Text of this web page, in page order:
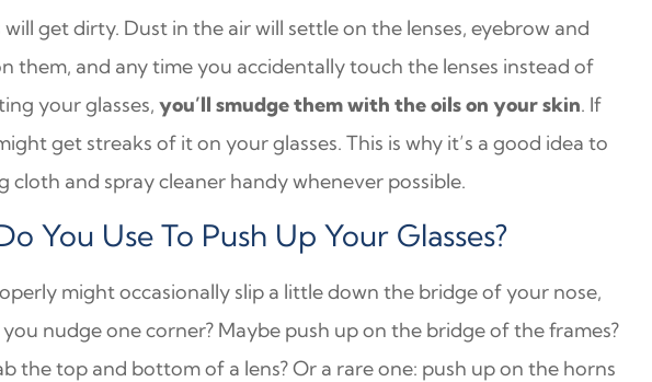
get dirty. Dust in the air will settle on the lenses, eyebrow and
them, and any time you accidentally touch the lenses instead of
your glasses,you’ll smudge them with the oils on your skin. If
get streaks of it on your glasses. This is why it’s a good idea to
cloth and spray cleaner handy whenever possible.
You Use To Push Up Your Glasses?
might occasionally slip a little down the bridge of your nose,
you nudge one corner? Maybe push up on the bridge of the frames?
the top and bottom of a lens? Or a rare one: push up on the horns